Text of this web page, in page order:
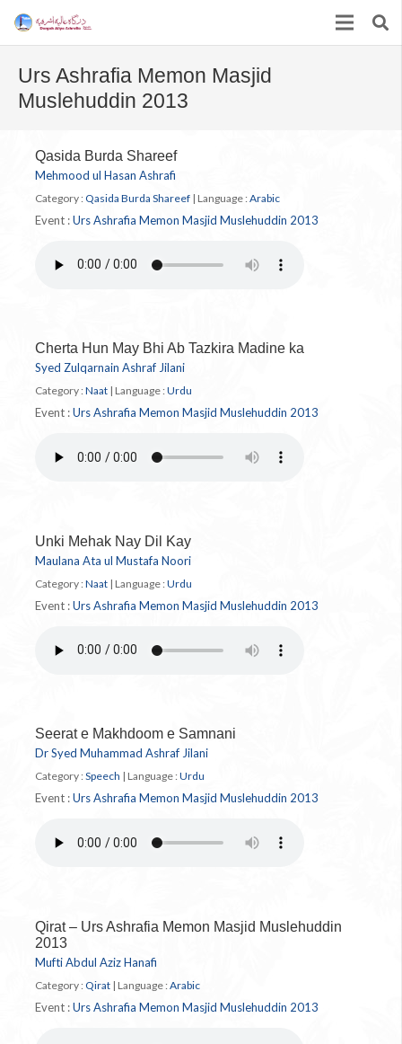
Urs Ashrafia Memon Masjid
Muslehuddin 2013
Qasida Burda Shareef
Mehmood ul Hasan Ashrafi
Category : Qasida Burda Shareef | Language : Arabic
Event :Urs Ashrafia Memon Masjid Muslehuddin 2013
Cherta Hun May Bhi Ab Tazkira Madine ka
Syed Zulqarnain Ashraf Jilani
Category :Naat | Language :Urdu
Event :Urs Ashrafia Memon Masjid Muslehuddin 2013
Unki Mehak Nay Dil Kay
Maulana Ata ul Mustafa Noori
Category : Naat | Language : Urdu
Event :Urs Ashrafia Memon Masjid Muslehuddin 2013
Seerat e Makhdoom e Samnani
Dr Syed Muhammad Ashraf Jilani
Category : Speech | Language : Urdu
Event :Urs Ashrafia Memon Masjid Muslehuddin 2013
Qirat – Urs Ashrafia Memon Masjid Muslehuddin
2013
Mufti Abdul Aziz Hanafi
Category : Qirat | Language :Arabic
Event :Urs Ashrafia Memon Masjid Muslehuddin 2013